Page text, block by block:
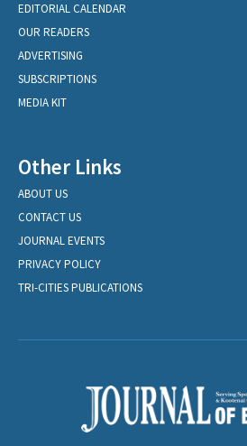
EDITORIAL CALENDAR
OUR READERS
ADVERTISING
SUBSCRIPTIONS
MEDIA KIT
Other Links
ABOUT US
CONTACT US
JOURNAL EVENTS
PRIVACY POLICY
TRI-CITIES PUBLICATIONS